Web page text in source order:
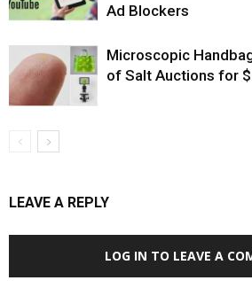
Ad Blockers
Microscopic
of Salt Auctions for
LEAVE A REPLY
LOG IN TO LEAVE A